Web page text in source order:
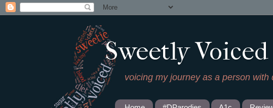
Sweetly Voiced
voicing my journey as a person